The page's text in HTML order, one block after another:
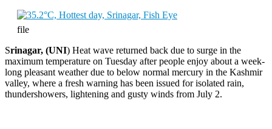
file
Srinagar, (UNI) Heat wave returned back due to surge in the
maximum temperature on Tuesday after people enjoy about a week-
long pleasant weather due to below normal mercury in the Kashmir
valley, where a fresh warning has been issued for isolated rain,
thundershowers, lightening and gusty winds from July 2.